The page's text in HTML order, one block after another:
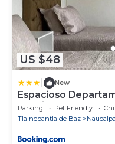
US $48
New
Espacioso
Satelite-echegaray
Parking Pet Friendly
Tlalnepantla de Baz